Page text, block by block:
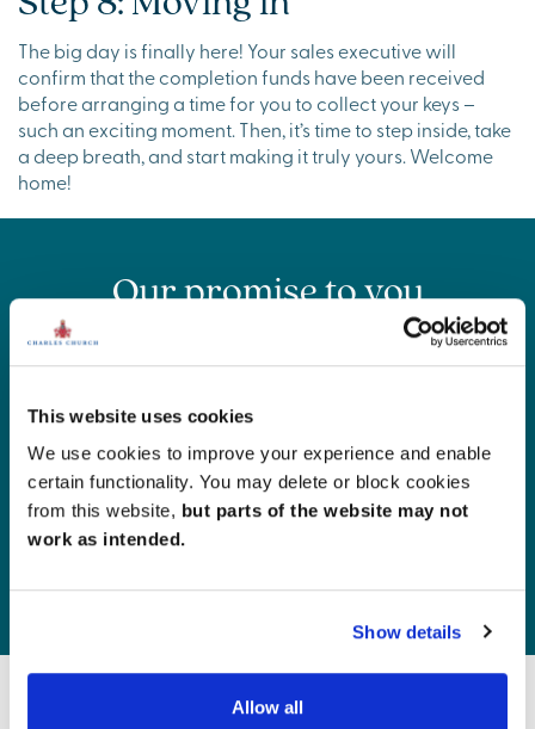
This website uses cookies
We use cookies to improve your experience and enable
certain functionality. You may delete or block cookies
from this website, but parts of the website may not
work as intended.
Show details
Allow all
The big day is finally here! Your sales executive will
confirm that the completion funds have been received
before arranging a time for you to collect your keys –
such an exciting moment. Then, it’s time to step inside, take
a deep breath, and start making it truly yours. Welcome
home!
Our promise to you
Buying a home is a big journey and we want to make it as
smooth and stress-free as possible. That’s why we created
you informed, supported and cared for before, during,
and long after you move in. From helpful updates to
exceptional customer service, we’re with you every step
of the way.
Getting ready to move?